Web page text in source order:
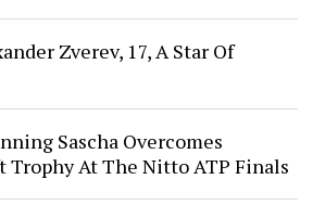
Zverev, 17, A Star Of
Sascha Overcomes
Trophy At The Nitto ATP Finals